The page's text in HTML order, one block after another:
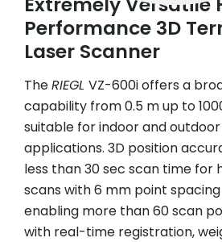
Performance 3D
Laser Scanner
TheRIEGL VZ-600i offers a
capability from 0.5 m up to
suitable for indoor and
applications. 3D position
less than 30 sec scan time for
scans with 6 mm point spacing
enabling more than 60 scan
with real-time registration,